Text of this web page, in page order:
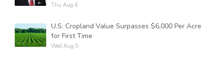
Thu Aug 6
U.S. Cropland Value Surpasses $6,000 Per Acre
for First Time
Wed Aug 5